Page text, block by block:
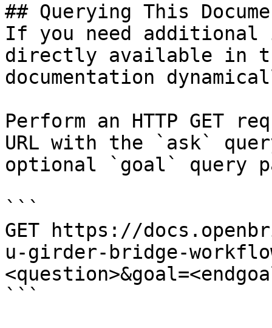
## Querying This
If you need
directly available in
documentation
Perform an HTTP GET
URL with the `ask`
optional `goal` query
```
GET https://
u-girder-bridge-
```